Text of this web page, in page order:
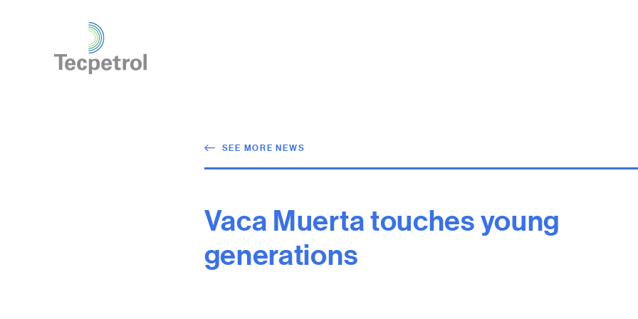
SEE MORE NEWS
Vaca Muerta touches young
generations